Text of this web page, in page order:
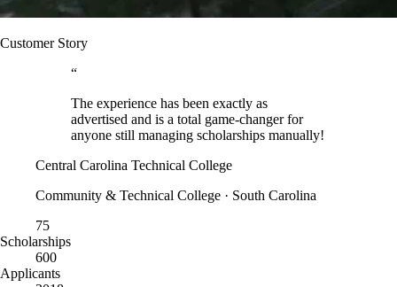
Customer Story
“
The experience has been exactly as
advertised and is a total game-changer for
anyone still managing scholarships manually!
Central Carolina Technical College
Community & Technical College · South Carolina
75
Scholarships
600
Applicants